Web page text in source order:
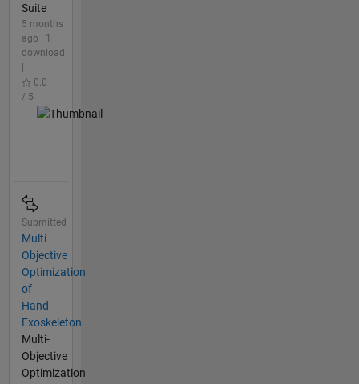
Suite
5 months
ago | 1
download
0.0
/ 5
Submitted
Multi
Objective
Optimization
of
Hand
Exoskeleton
Multi-
Objective
Optimization